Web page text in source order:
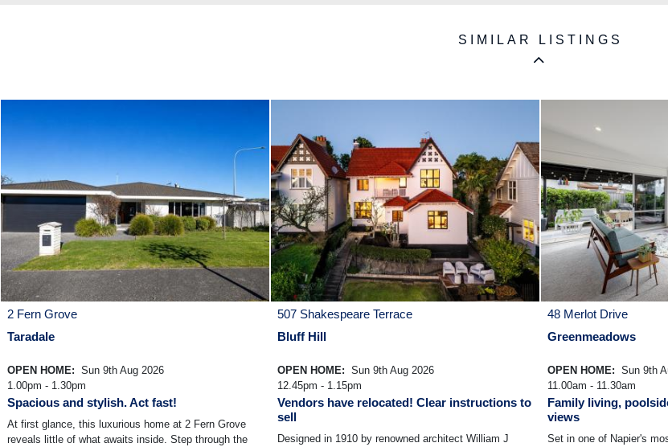
SIMILAR LISTINGS
2 Fern Grove
Taradale
OPEN HOME: Sun 9th Aug 2026
1.00pm - 1.30pm
Spacious and stylish. Act fast!
At first glance, this luxurious home at 2 Fern Grove
reveals little of what awaits inside. Step through the
507 Shakespeare Terrace
Bluff Hill
OPEN HOME: Sun 9th Aug 2026
12.45pm - 1.15pm
Vendors have relocated! Clear instructions to
sell
Designed in 1910 by renowned architect William J
48 Merlot Drive
Greenmeadows
OPEN HOME: Sun 9th
11.00am - 11.30am
Family living,
views
Set in one of Napier's